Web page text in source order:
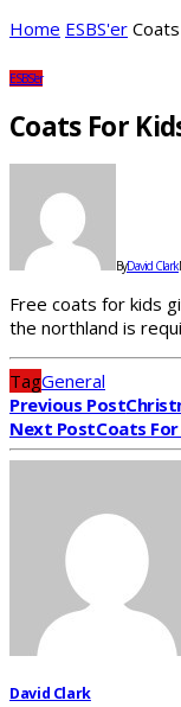
Home ESBS'er
ESBS'er
Coats For
ByDavid Clark
Free coats for kids
the northland is
TagGeneral
Previous Post
Next PostCoats
David Clark